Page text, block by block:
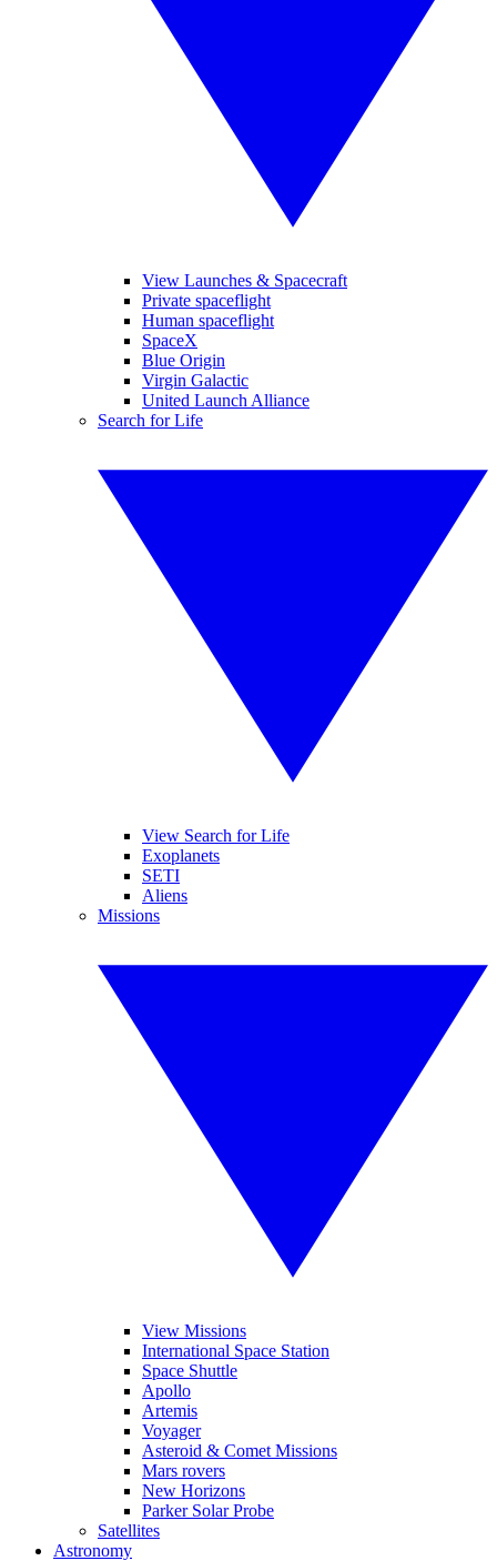
View Launches & Spacecraft
Private spaceflight
Human spaceflight
SpaceX
Blue Origin
Virgin Galactic
United Launch Alliance
Search for Life
View Search for Life
Exoplanets
SETI
Aliens
Missions
View Missions
International Space Station
Space Shuttle
Apollo
Artemis
Voyager
Asteroid & Comet Missions
Mars rovers
New Horizons
Parker Solar Probe
Satellites
Astronomy